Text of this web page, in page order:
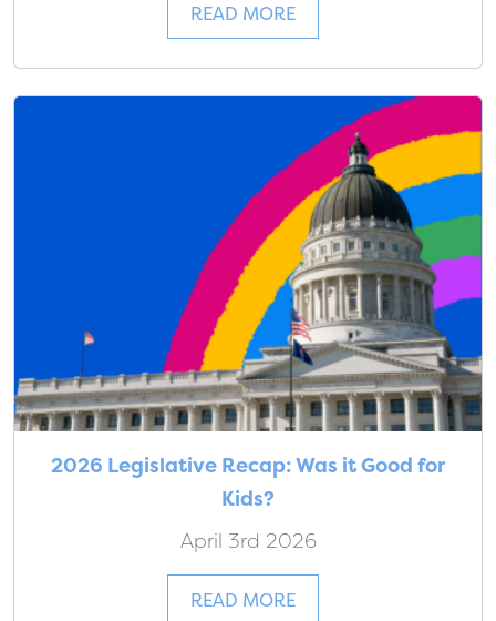
READ MORE
2026 Legislative Recap: Was it Good for
Kids?
April 3rd 2026
READ MORE